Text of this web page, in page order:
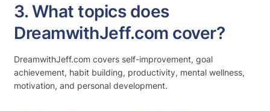
3. What topics does
DreamwithJeff.com cover?
DreamwithJeff.com covers self-improvement, goal
achievement, habit building, productivity, mental wellness,
motivation, and personal development.